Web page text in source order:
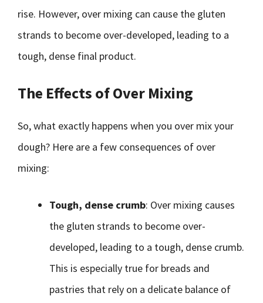
rise. However, over mixing can cause the gluten
strands to become over-developed, leading to a
tough, dense final product.
The Effects of Over Mixing
So, what exactly happens when you over mix your
dough? Here are a few consequences of over
mixing:
Tough, dense crumb: Over mixing causes
the gluten strands to become over-
developed, leading to a tough, dense crumb.
This is especially true for breads and
pastries that rely on a delicate balance of